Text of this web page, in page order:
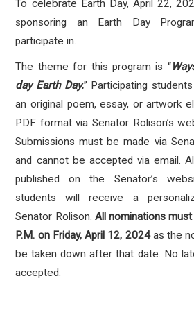
To celebrate Earth Day, April 22,
sponsoring an Earth Day
participate in.
The theme for this program is “
day Earth Day.” Participating
an original poem, essay, or artwork
PDF format via Senator Rolison’s
Submissions must be made via
and cannot be accepted via email.
published on the Senator’s
students will receive a
Senator Rolison. All nominations
P.M. on Friday, April 12, 2024as the
be taken down after that date. No
accepted.